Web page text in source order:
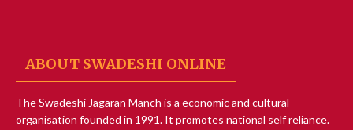
ABOUT SWADESHI ONLINE
The Swadeshi Jagaran Manch is a economic and cultural
organisation founded in 1991. It promotes national self reliance.